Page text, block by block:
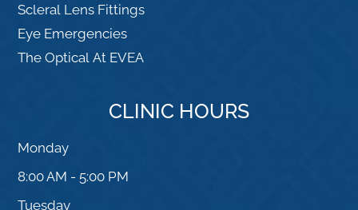
Scleral Lens Fittings
Eye Emergencies
The Optical At EVEA
CLINIC HOURS
Monday
8:00 AM - 5:00 PM
Tuesday